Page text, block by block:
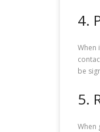
4.
When
be
5.
When